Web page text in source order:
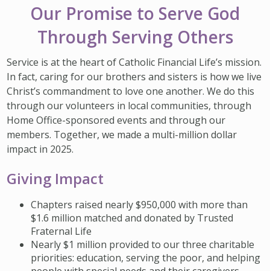
SERVICE CENTER
COMMUNITY IMPACT
HISTORY & HERITAGE
NEWSROOM
ENJOYING RETIREMENT
GLOSSARY
FAQ
My Account
Search:
Our Promise to Serve God
Through Serving Others
Service is at the heart of Catholic Financial Life’s mission.
In fact, caring for our brothers and sisters is how we live
Christ’s commandment to love one another. We do this
through our volunteers in local communities, through
Home Office-sponsored events and through our
members. Together, we made a multi-million dollar
impact in 2025.
Giving Impact
Chapters raised nearly $950,000 with more than
$1.6 million matched and donated by Trusted
Fraternal Life
Nearly $1 million provided to our three charitable
priorities: education, serving the poor, and helping